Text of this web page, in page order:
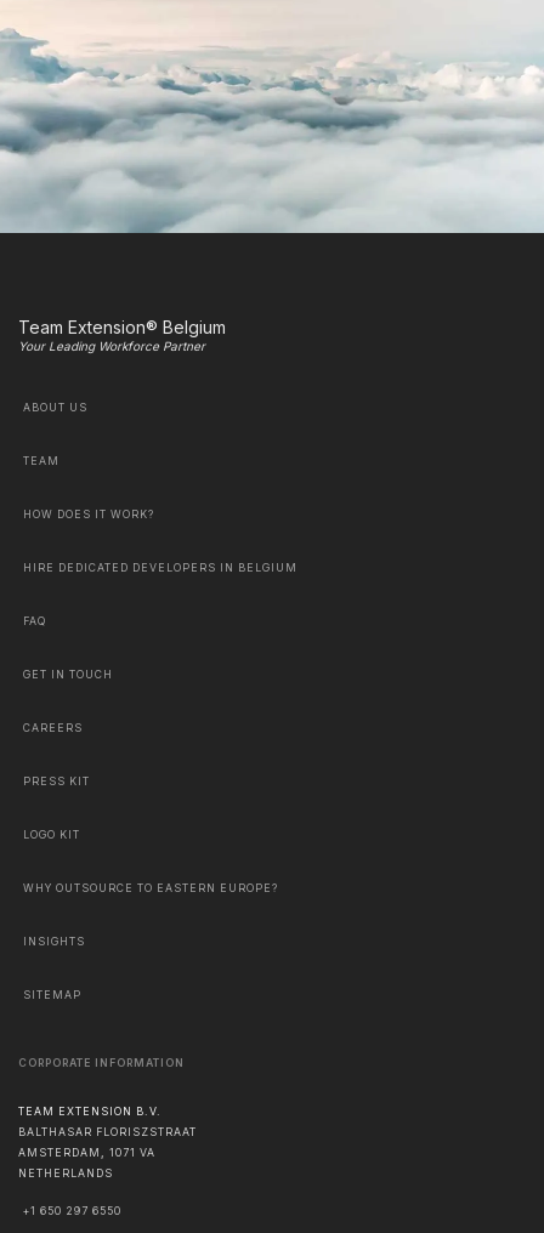
Team Extension® Belgium
Your Leading Workforce Partner
ABOUT US
TEAM
HOW DOES IT WORK?
HIRE DEDICATED DEVELOPERS IN BELGIUM
FAQ
GET IN TOUCH
CAREERS
PRESS KIT
LOGO KIT
WHY OUTSOURCE TO EASTERN EUROPE?
INSIGHTS
SITEMAP
CORPORATE INFORMATION
TEAM EXTENSION B.V.
BALTHASAR FLORISZSTRAAT
AMSTERDAM
1071 VA
NETHERLANDS
+1 650 297 6550